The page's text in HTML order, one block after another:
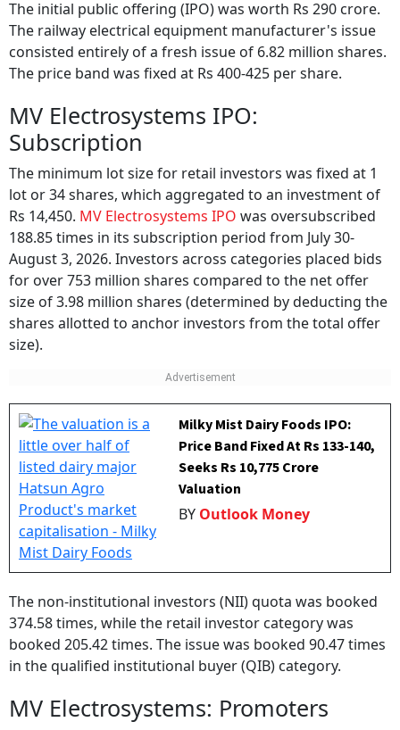
The initial public offering (IPO) was worth Rs 290 crore.
The railway electrical equipment manufacturer's issue
consisted entirely of a fresh issue of 6.82 million shares.
The price band was fixed at Rs 400-425 per share.
MV Electrosystems IPO:
Subscription
The minimum lot size for retail investors was fixed at 1
lot or 34 shares, which aggregated to an investment of
Rs 14,450. MV Electrosystems IPO was oversubscribed
188.85 times in its subscription period from July 30-
August 3, 2026. Investors across categories placed bids
for over 753 million shares compared to the net offer
size of 3.98 million shares (determined by deducting the
shares allotted to anchor investors from the total offer
size).
Milky Mist Dairy Foods IPO:
Price Band Fixed At Rs 133-140,
Seeks Rs 10,775 Crore
Valuation
BY Outlook Money
The non-institutional investors (NII) quota was booked
374.58 times, while the retail investor category was
booked 205.42 times. The issue was booked 90.47 times
in the qualified institutional buyer (QIB) category.
MV Electrosystems: Promoters